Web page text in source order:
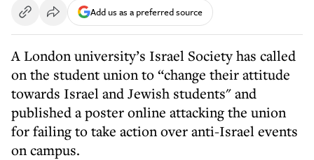
Add us as a preferred source
A London university’s Israel Society has called
on the student union to “change their attitude
towards Israel and Jewish students" and
published a poster online attacking the union
for failing to take action over anti-Israel events
on campus.